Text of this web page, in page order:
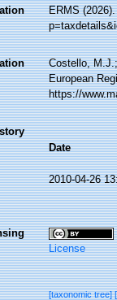
ERMS
Costello,
European
https://
Date
2010-04-26
License
[taxonomic tree]